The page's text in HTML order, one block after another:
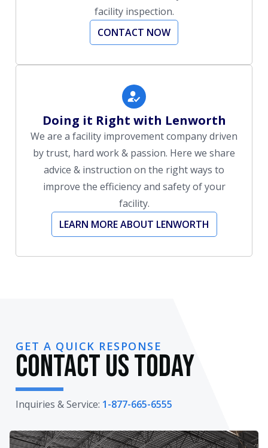
facility inspection.
CONTACT NOW
Doing it Right with Lenworth
We are a facility improvement company driven
by trust, hard work & passion. Here we share
advice & instruction on the right ways to
improve the efficiency and safety of your
facility.
LEARN MORE ABOUT LENWORTH
GET A QUICK RESPONSE
Contact Us Today
Inquiries & Service: 1-877-665-6555